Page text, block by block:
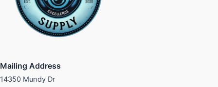
Mailing Address
14350 Mundy Dr